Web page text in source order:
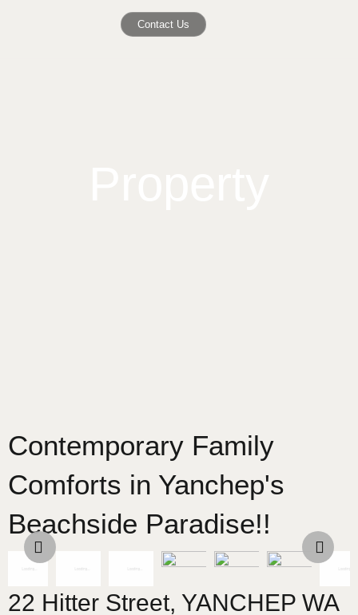
Contact Us
Contemporary Family
Comforts in Yanchep's
Beachside Paradise!!
22 Hitter Street, YANCHEP WA